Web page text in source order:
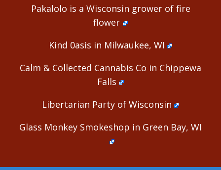
Pakalolo is a Wisconsin grower of fire
flower
Kind 0asis in Milwaukee, WI
Calm & Collected Cannabis Co in Chippewa
Falls
Libertarian Party of Wisconsin
Glass Monkey Smokeshop in Green Bay, WI